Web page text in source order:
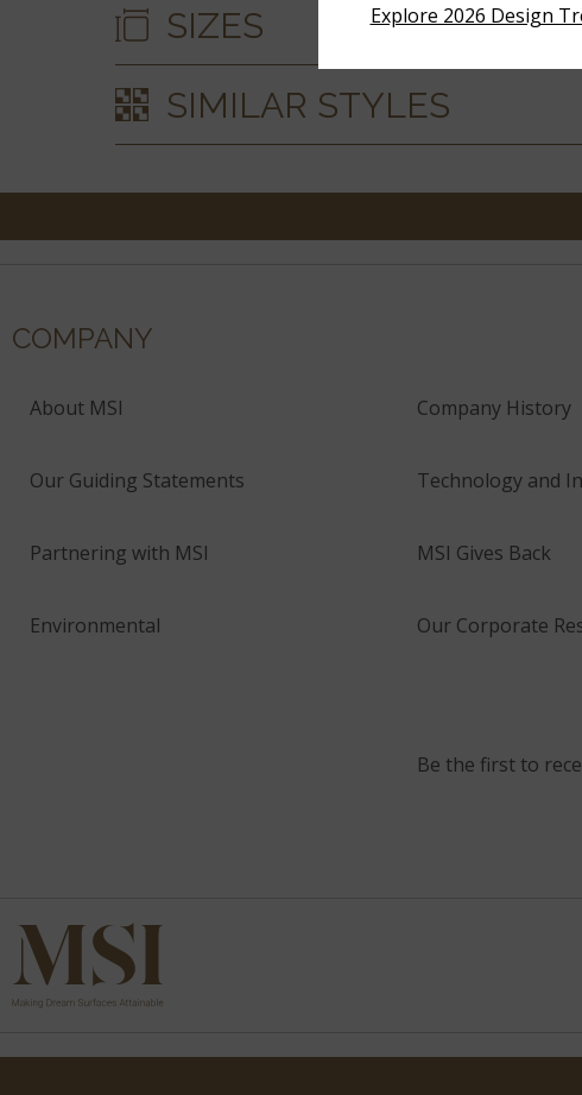
SIZES
SIMILAR STYLES
COMPANY
About MSI Company History
Our Guiding Statements Technology and
Partnering with MSI MSI Gives Back
Environmental Our Corporate
Be the first to
Explore 2026 Design